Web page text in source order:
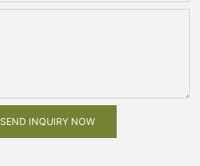
SEND INQUIRY NOW